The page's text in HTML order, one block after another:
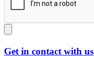
Get in contact with us